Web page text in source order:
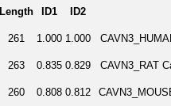
Length ID1 ID2
261 1.000 1.000
263 0.835 0.829 CAVN3_RAT
260 0.808 0.812